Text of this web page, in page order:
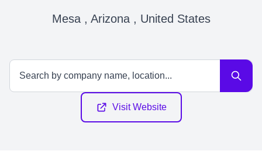
Mesa , Arizona , United States
Visit Website